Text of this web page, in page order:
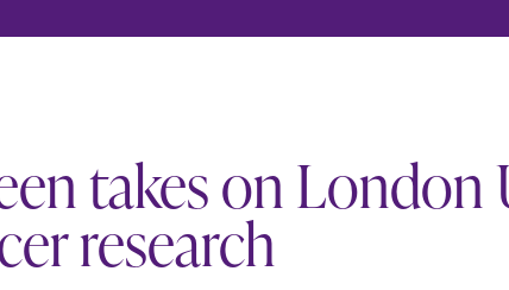
takes on
research